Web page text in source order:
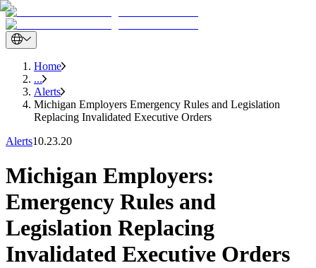
Home
...
Alerts
Michigan Employers Emergency Rules and Legislation
Replacing Invalidated Executive Orders
Alerts10.23.20
Michigan Employers:
Emergency Rules and
Legislation Replacing
Invalidated Executive Orders